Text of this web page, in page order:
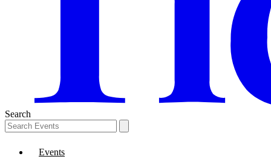
Search
Events